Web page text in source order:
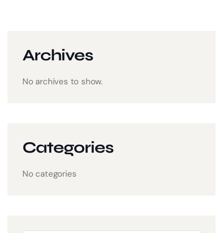
Archives
No archives to show.
Categories
No categories